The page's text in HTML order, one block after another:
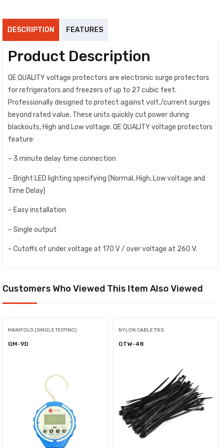
DESCRIPTION FEATURES
Product Description
QE QUALITY voltage protectors are electronic surge protectors
for refrigerators and freezers of up to 27 cubic feet.
Professionally designed to protect against volt./current surges
beyond rated value. These units quickly cut power during
blackouts, High and Low voltage. QE QUALITY voltage protectors
feature:
– 3 minute delay time connection
– Bright LED lighting specifying (Normal, High, Low voltage and
Time Delay)
– Easy installation
– Single output
– Cutoffs of under voltage at 170 V / over voltage at 260 V.
Customers Who Viewed This Item Also Viewed
MANIFOLD (SINGLE TESTING)
QM-9D
NYLON CABLE TIES
QTW-48